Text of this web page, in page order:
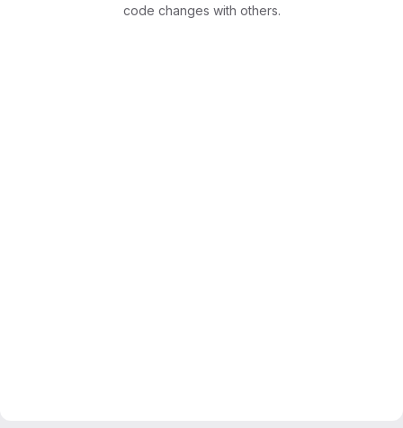
code changes with others.